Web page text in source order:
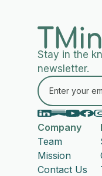
Stay in the
newsletter.
Company
Team
Mission
Contact Us